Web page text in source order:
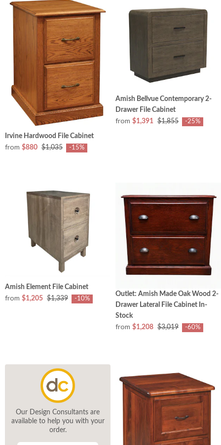
Irvine Hardwood File Cabinet
from $880 $1,035 -15%
Amish Bellvue Contemporary 2-
Drawer File Cabinet
from $1,391 $1,855 -25%
Amish Element File Cabinet
from $1,205 $1,339 -10%
Outlet: Amish Made Oak Wood 2-
Drawer Lateral File Cabinet In-
Stock
from $1,208 $3,019 -60%
Our Design Consultants are
available to help you with your
order.